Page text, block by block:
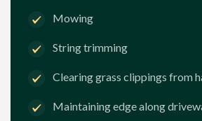
Mowing
String trimming
Clearing grass clippings from
Maintaining edge along